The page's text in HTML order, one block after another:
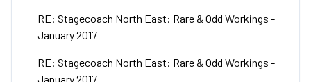
RE: Stagecoach North East: Rare & Odd Workings -
January 2017
RE: Stagecoach North East: Rare & Odd Workings -
January 2017